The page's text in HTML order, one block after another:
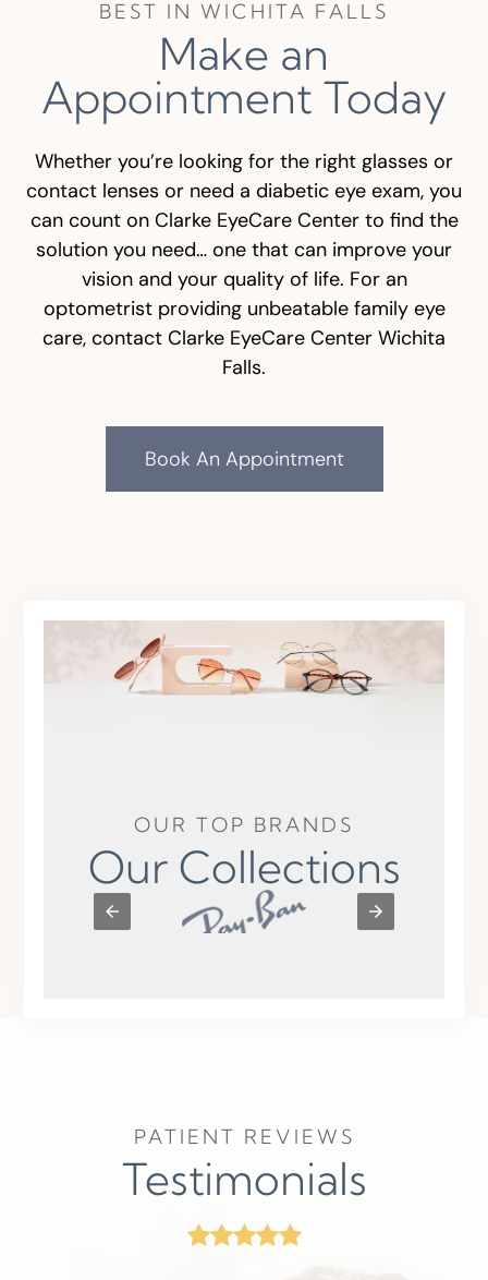
BEST IN WICHITA FALLS
Make an
Appointment Today
Whether you’re looking for the right glasses or
contact lenses or need a diabetic eye exam, you
can count on Clarke EyeCare Center to find the
solution you need… one that can improve your
vision and your quality of life. For an
optometrist providing unbeatable family eye
care, contact Clarke EyeCare Center Wichita
Falls.
Book An Appointment
OUR TOP BRANDS
Our Collections
PATIENT REVIEWS
Testimonials